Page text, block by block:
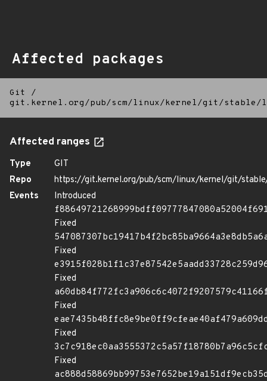
Affected packages
Git
/
git.kernel.org/pub/scm/linux/kernel/git/
Affected ranges
Type
GIT
Repo
https://git.kernel.org/pub/scm/linux/kernel/git/
Events
Introduced
Fixed
Fixed
Fixed
Fixed
Fixed
Fixed